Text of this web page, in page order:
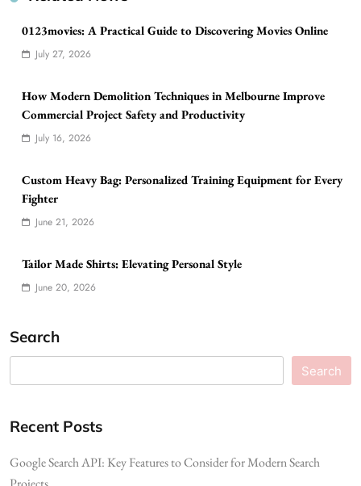
0123movies: A Practical Guide to Discovering Movies Online
July 27, 2026
How Modern Demolition Techniques in Melbourne Improve
Commercial Project Safety and Productivity
July 16, 2026
Custom Heavy Bag: Personalized Training Equipment for Every
Fighter
June 21, 2026
Tailor Made Shirts: Elevating Personal Style
June 20, 2026
Search
Search
Recent Posts
Google Search API: Key Features to Consider for Modern Search